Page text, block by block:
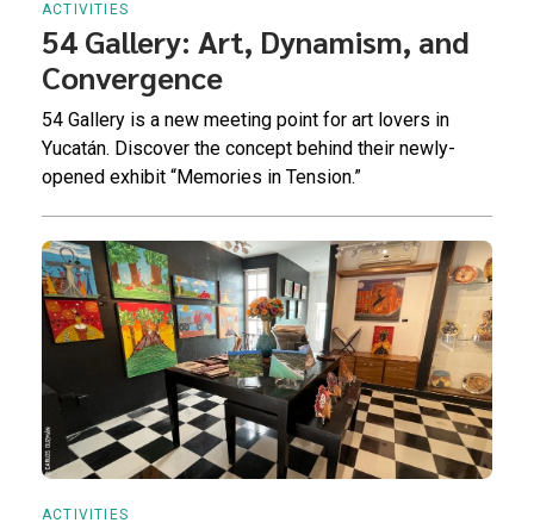
ACTIVITIES
54 Gallery: Art, Dynamism, and
Convergence
54 Gallery is a new meeting point for art lovers in
Yucatán. Discover the concept behind their newly-
opened exhibit “Memories in Tension.”
ACTIVITIES